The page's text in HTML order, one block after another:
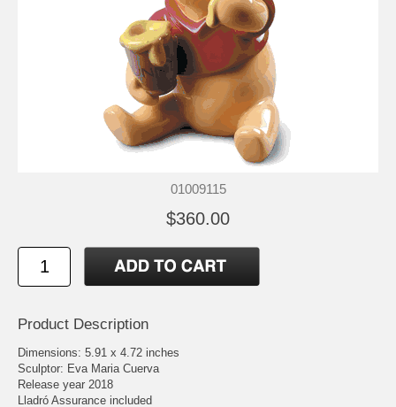
01009115
$360.00
Product Description
Dimensions: 5.91 x 4.72 inches
Sculptor: Eva Maria Cuerva
Release year 2018
Lladró Assurance included